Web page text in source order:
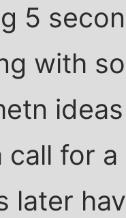
5
with
call for
later